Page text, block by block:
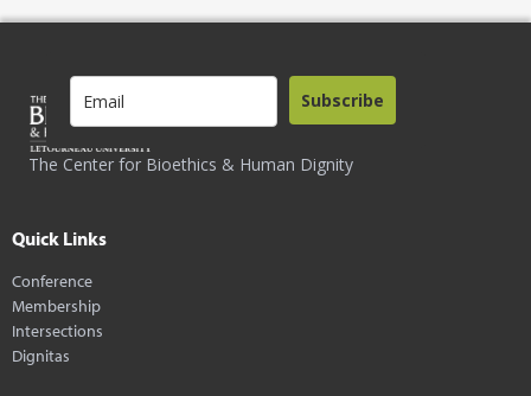
The Center for Bioethics & Human Dignity
Subscribe
Quick Links
Conference
Membership
Intersections
Dignitas